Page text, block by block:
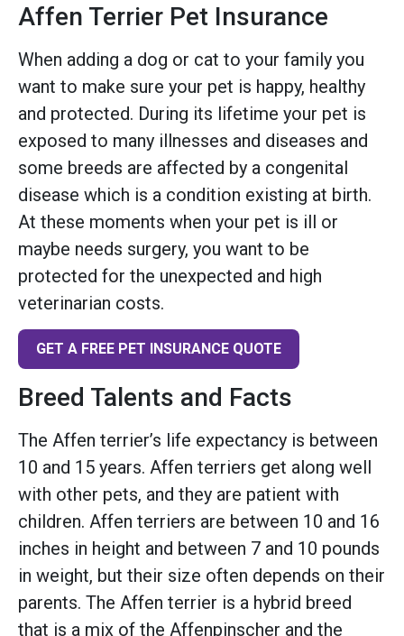
Affen Terrier Pet Insurance
When adding a dog or cat to your family you
want to make sure your pet is happy, healthy
and protected. During its lifetime your pet is
exposed to many illnesses and diseases and
some breeds are affected by a congenital
disease which is a condition existing at birth.
At these moments when your pet is ill or
maybe needs surgery, you want to be
protected for the unexpected and high
veterinarian costs.
GET A FREE PET INSURANCE QUOTE
Breed Talents and Facts
The Affen terrier’s life expectancy is between
10 and 15 years. Affen terriers get along well
with other pets, and they are patient with
children. Affen terriers are between 10 and 16
inches in height and between 7 and 10 pounds
in weight, but their size often depends on their
parents. The Affen terrier is a hybrid breed
that is a mix of the Affenpinscher and the